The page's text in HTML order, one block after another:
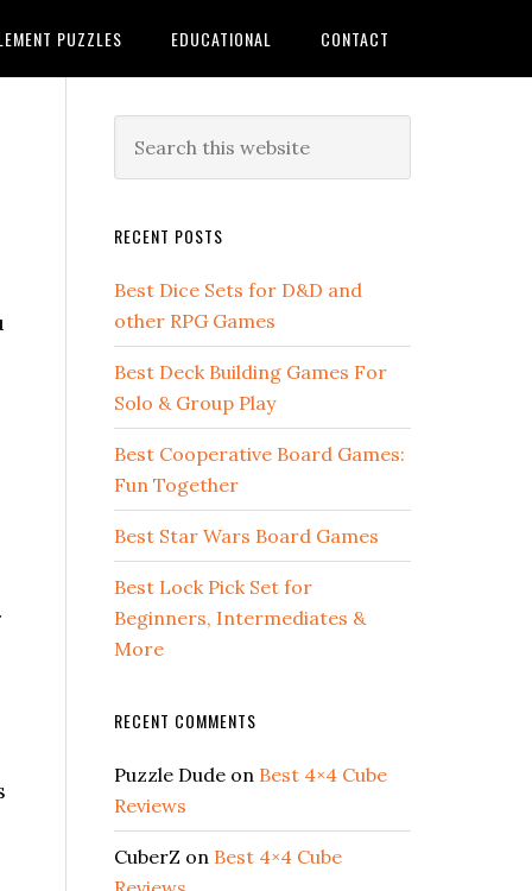
PUZZLES EDUCATIONAL CONTACT
RECENT POSTS
Best Dice Sets for D&D and
other RPG Games
Best Deck Building Games For
Solo & Group Play
Best Cooperative Board Games:
Fun Together
Best Star Wars Board Games
Best Lock Pick Set for
Beginners, Intermediates &
More
RECENT COMMENTS
Puzzle Dude on Best 4×4 Cube
Reviews
CuberZ on Best 4×4 Cube